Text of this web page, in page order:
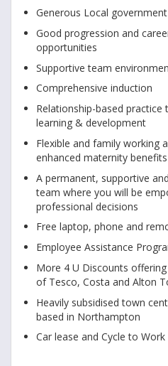
Generous Local
Good progression and
opportunities
Supportive team
Comprehensive induction
Relationship-based practice
learning & development
Flexible and family working
enhanced maternity benefits
A permanent, supportive
team where you will be
professional decisions
Free laptop, phone and
Employee Assistance
More 4 U Discounts
of Tesco, Costa and Alton
Heavily subsidised town
based in Northampton
Car lease and Cycle to Work